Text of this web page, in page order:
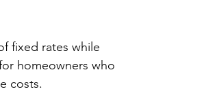
fixed rates while
homeowners who
costs.